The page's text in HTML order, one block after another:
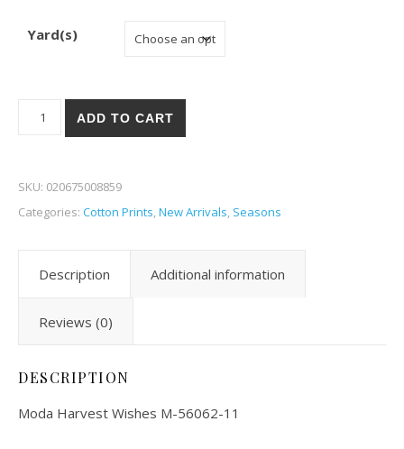
Yard(s)
Moda Harvest Wishes 62-11 quantity
ADD TO CART
SKU: 020675008859
Categories: Cotton Prints,New Arrivals, Seasons
Description Additional information
Reviews (0)
DESCRIPTION
Moda Harvest Wishes M-56062-11